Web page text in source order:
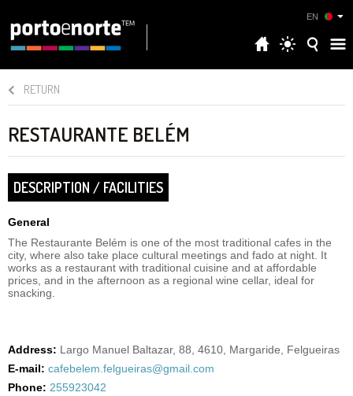
EN
RETURN
RESTAURANTE BELÉM
DESCRIPTION / FACILITIES
General
The Restaurante Belém is one of the most traditional cafes in the
city, where also take place cultural meetings and fado at night. It
works as a restaurant with traditional cuisine and at affordable
prices, and in the afternoon as a regional wine cellar, ideal for
snacking.
Address: Largo Manuel Baltazar, 88, 4610, Margaride, Felgueiras
E-mail: cafebelem.felgueiras@gmail.com
Phone: 255923042